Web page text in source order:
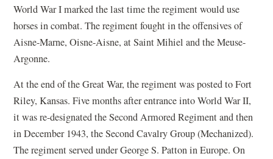
World War I marked the last time the regiment would use
horses in combat. The regiment fought in the offensives of
Aisne-Marne, Oisne-Aisne, at Saint Mihiel and the Meuse-
Argonne.
At the end of the Great War, the regiment was posted to Fort
Riley, Kansas. Five months after entrance into World War II,
it was re-designated the Second Armored Regiment and then
in December 1943, the Second Cavalry Group (Mechanized).
The regiment served under George S. Patton in Europe. On